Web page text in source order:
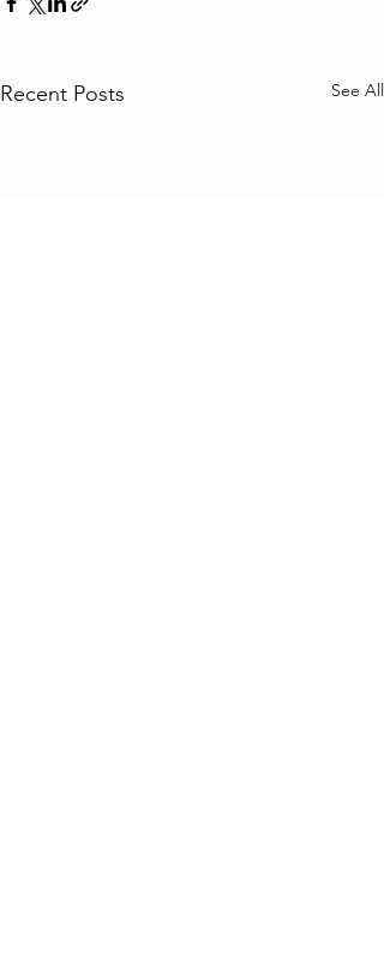
Recent Posts See All